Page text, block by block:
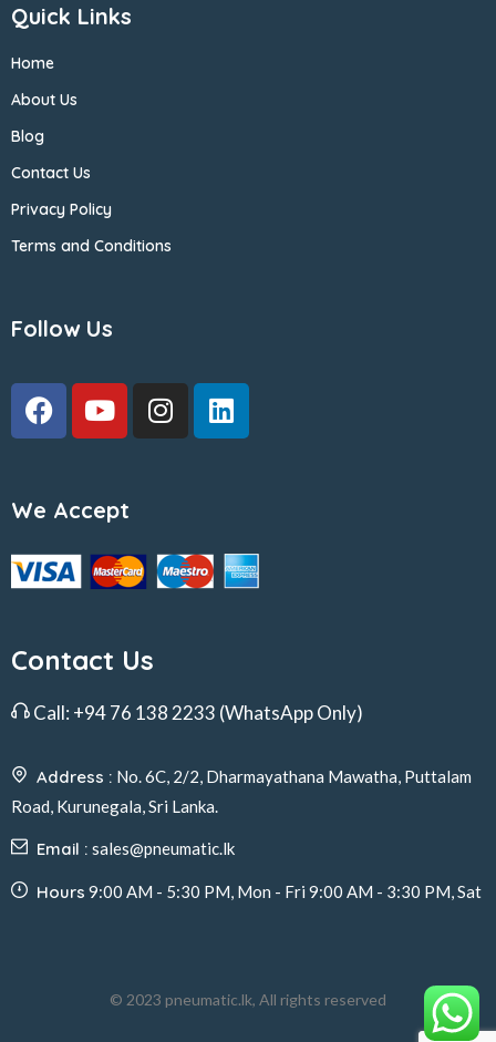
Quick Links
Home
About Us
Blog
Contact Us
Privacy Policy
Terms and Conditions
Follow Us
We Accept
Contact Us
Call: +94 76 138 2233 (WhatsApp Only)
Address : No. 6C, 2/2, Dharmayathana Mawatha, Puttalam
Road, Kurunegala, Sri Lanka.
Email : sales@pneumatic.lk
Hours 9:00 AM - 5:30 PM, Mon - Fri 9:00 AM - 3:30 PM, Sat
© 2023 pneumatic.lk, All rights reserved